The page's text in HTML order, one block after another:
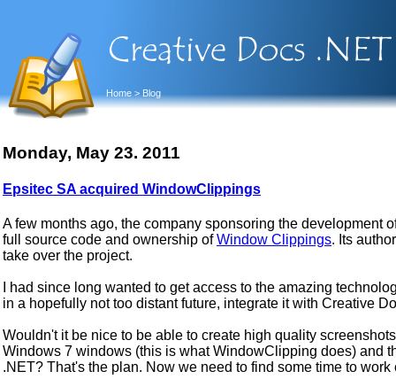
Home > Blog
Monday, May 23. 2011
Epsitec SA acquired WindowClippings
A few months ago, the company sponsoring the development
full source code and ownership ofWindow Clippings. Its
take over the project.
I had since long wanted to get access to the amazing
in a hopefully not too distant future, integrate it with Creative
Wouldn't it be nice to be able to create high quality
Windows 7 windows (this is what WindowClipping does) and
.NET? That's the plan. Now we need to find some time to work